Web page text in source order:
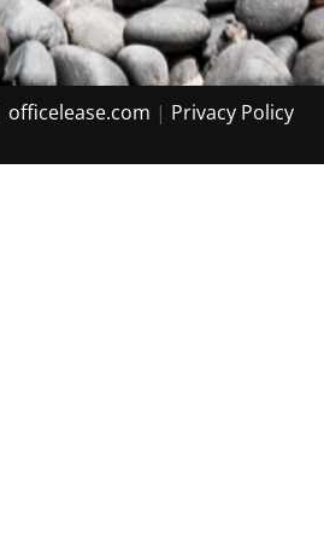
officelease.com | Priv acy Policy